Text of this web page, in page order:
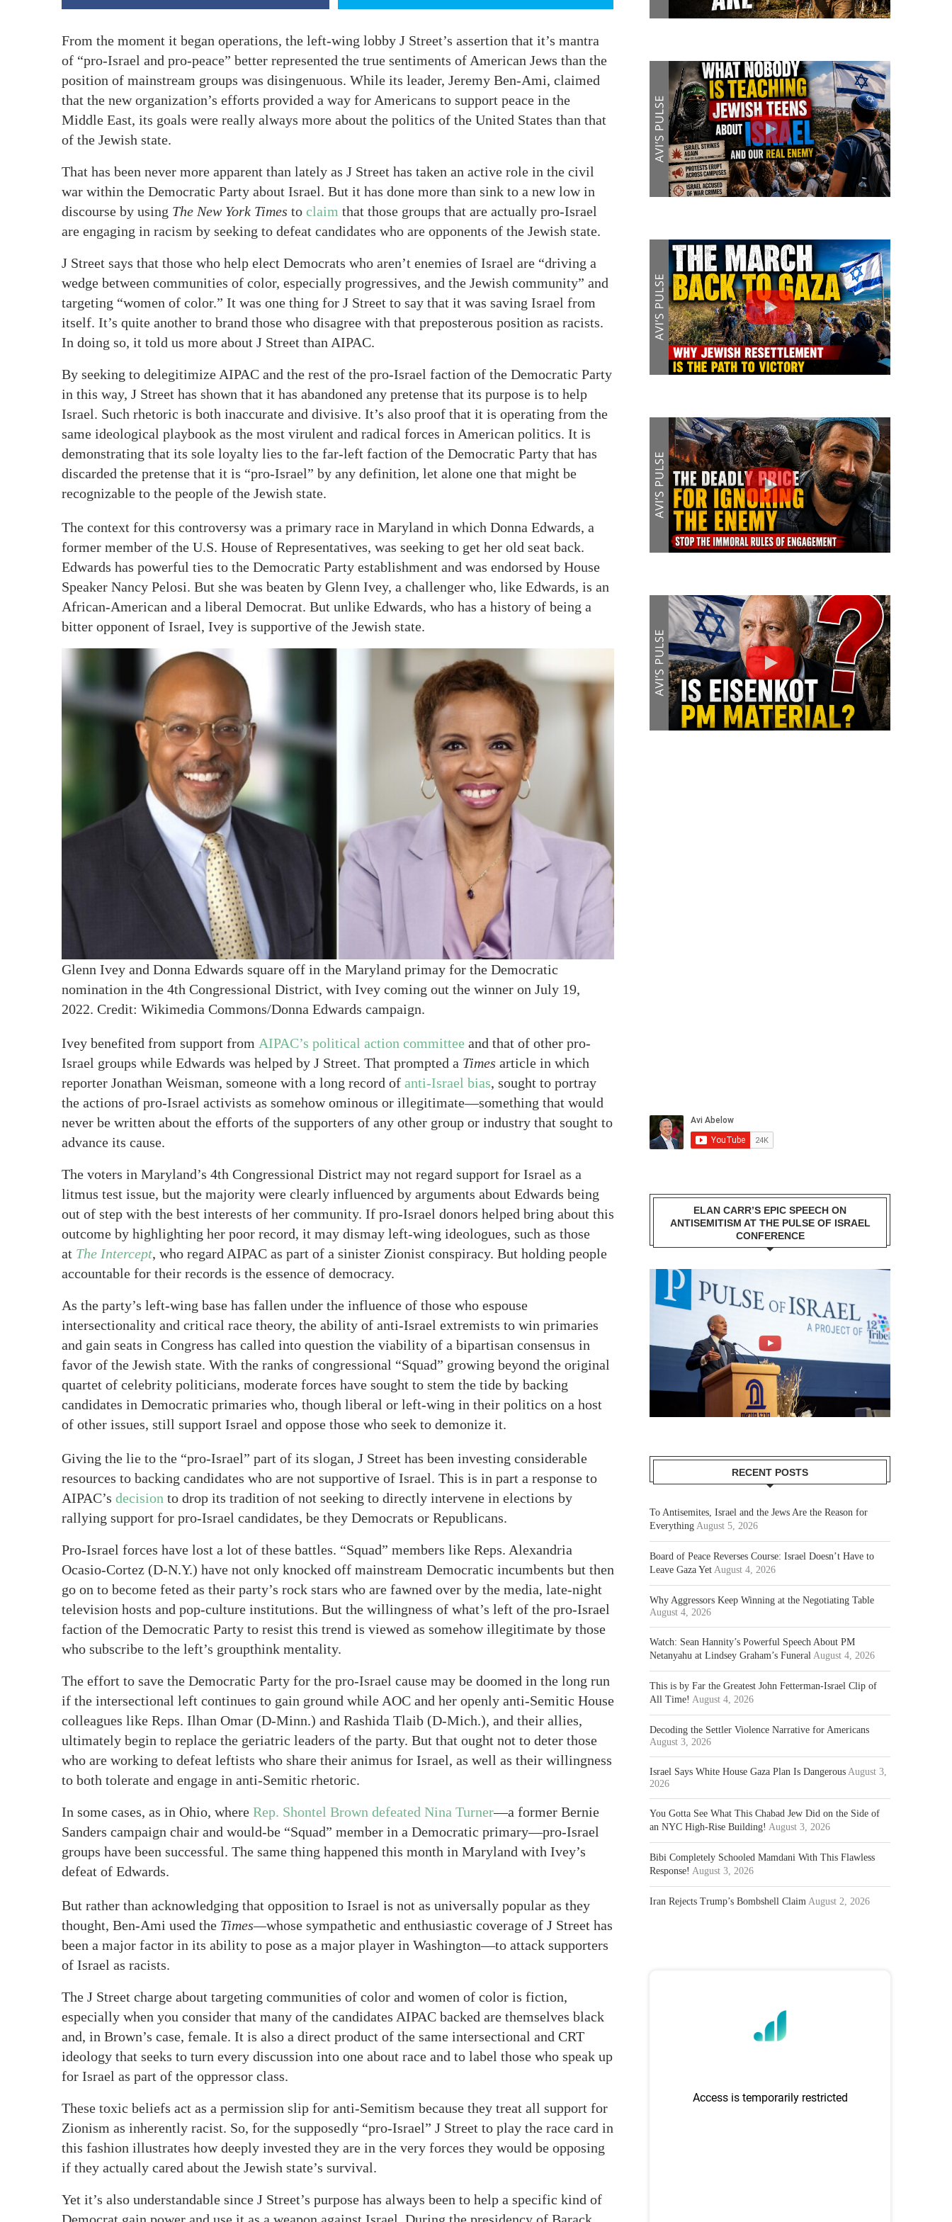
From the moment it began operations, the left-wing lobby J Street’s assertion that it’s mantra
of “pro-Israel and pro-peace” better represented the true sentiments of American Jews than the
position of mainstream groups was disingenuous. While its leader, Jeremy Ben-Ami, claimed
that the new organization’s efforts provided a way for Americans to support peace in the
Middle East, its goals were really always more about the politics of the United States than that
of the Jewish state.
That has been never more apparent than lately as J Street has taken an active role in the civil
war within the Democratic Party about Israel. But it has done more than sink to a new low in
discourse by using The New York Times to claim that those groups that are actually pro-Israel
are engaging in racism by seeking to defeat candidates who are opponents of the Jewish state.
J Street says that those who help elect Democrats who aren’t enemies of Israel are “driving a
wedge between communities of color, especially progressives, and the Jewish community” and
targeting “women of color.” It was one thing for J Street to say that it was saving Israel from
itself. It’s quite another to brand those who disagree with that preposterous position as racists.
In doing so, it told us more about J Street than AIPAC.
By seeking to delegitimize AIPAC and the rest of the pro-Israel faction of the Democratic Party
in this way, J Street has shown that it has abandoned any pretense that its purpose is to help
Israel. Such rhetoric is both inaccurate and divisive. It’s also proof that it is operating from the
same ideological playbook as the most virulent and radical forces in American politics. It is
demonstrating that its sole loyalty lies to the far-left faction of the Democratic Party that has
discarded the pretense that it is “pro-Israel” by any definition, let alone one that might be
recognizable to the people of the Jewish state.
The context for this controversy was a primary race in Maryland in which Donna Edwards, a
former member of the U.S. House of Representatives, was seeking to get her old seat back.
Edwards has powerful ties to the Democratic Party establishment and was endorsed by House
Speaker Nancy Pelosi. But she was beaten by Glenn Ivey, a challenger who, like Edwards, is an
African-American and a liberal Democrat. But unlike Edwards, who has a history of being a
bitter opponent of Israel, Ivey is supportive of the Jewish state.
Glenn Ivey and Donna Edwards square off in the Maryland primay for the Democratic
nomination in the 4th Congressional District, with Ivey coming out the winner on July 19,
2022. Credit: Wikimedia Commons/Donna Edwards campaign.
Ivey benefited from support from AIPAC’s political action committee and that of other pro-
Israel groups while Edwards was helped by J Street. That prompted a Times article in which
reporter Jonathan Weisman, someone with a long record of anti-Israel bias, sought to portray
the actions of pro-Israel activists as somehow ominous or illegitimate—something that would
never be written about the efforts of the supporters of any other group or industry that sought to
advance its cause.
The voters in Maryland’s 4th Congressional District may not regard support for Israel as a
litmus test issue, but the majority were clearly influenced by arguments about Edwards being
out of step with the best interests of her community. If pro-Israel donors helped bring about this
outcome by highlighting her poor record, it may dismay left-wing ideologues, such as those
at The Intercept, who regard AIPAC as part of a sinister Zionist conspiracy. But holding people
accountable for their records is the essence of democracy.
As the party’s left-wing base has fallen under the influence of those who espouse
intersectionality and critical race theory, the ability of anti-Israel extremists to win primaries
and gain seats in Congress has called into question the viability of a bipartisan consensus in
favor of the Jewish state. With the ranks of congressional “Squad” growing beyond the original
quartet of celebrity politicians, moderate forces have sought to stem the tide by backing
candidates in Democratic primaries who, though liberal or left-wing in their politics on a host
of other issues, still support Israel and oppose those who seek to demonize it.
Giving the lie to the “pro-Israel” part of its slogan, J Street has been investing considerable
resources to backing candidates who are not supportive of Israel. This is in part a response to
AIPAC’s decision to drop its tradition of not seeking to directly intervene in elections by
rallying support for pro-Israel candidates, be they Democrats or Republicans.
Pro-Israel forces have lost a lot of these battles. “Squad” members like Reps. Alexandria
Ocasio-Cortez (D-N.Y.) have not only knocked off mainstream Democratic incumbents but then
go on to become feted as their party’s rock stars who are fawned over by the media, late-night
television hosts and pop-culture institutions. But the willingness of what’s left of the pro-Israel
faction of the Democratic Party to resist this trend is viewed as somehow illegitimate by those
who subscribe to the left’s groupthink mentality.
The effort to save the Democratic Party for the pro-Israel cause may be doomed in the long run
if the intersectional left continues to gain ground while AOC and her openly anti-Semitic House
colleagues like Reps. Ilhan Omar (D-Minn.) and Rashida Tlaib (D-Mich.), and their allies,
ultimately begin to replace the geriatric leaders of the party. But that ought not to deter those
who are working to defeat leftists who share their animus for Israel, as well as their willingness
to both tolerate and engage in anti-Semitic rhetoric.
In some cases, as in Ohio, where Rep. Shontel Brown defeated Nina Turner—a former Bernie
Sanders campaign chair and would-be “Squad” member in a Democratic primary—pro-Israel
groups have been successful. The same thing happened this month in Maryland with Ivey’s
defeat of Edwards.
But rather than acknowledging that opposition to Israel is not as universally popular as they
thought, Ben-Ami used the Times—whose sympathetic and enthusiastic coverage of J Street has
been a major factor in its ability to pose as a major player in Washington—to attack supporters
of Israel as racists.
The J Street charge about targeting communities of color and women of color is fiction,
especially when you consider that many of the candidates AIPAC backed are themselves black
and, in Brown’s case, female. It is also a direct product of the same intersectional and CRT
ideology that seeks to turn every discussion into one about race and to label those who speak up
for Israel as part of the oppressor class.
These toxic beliefs act as a permission slip for anti-Semitism because they treat all support for
Zionism as inherently racist. So, for the supposedly “pro-Israel” J Street to play the race card in
this fashion illustrates how deeply invested they are in the very forces they would be opposing
if they actually cared about the Jewish state’s survival.
Yet it’s also understandable since J Street’s purpose has always been to help a specific kind of
ELAN CARR’S EPIC SPEECH ON
ANTISEMITISM AT THE PULSE OF ISRAEL
CONFERENCE
RECENT POSTS
To Antisemites, Israel and the Jews Are the Reason for
Everything August 5, 2026
Board of Peace Reverses Course: Israel Doesn’t Have to
Leave Gaza Yet August 4, 2026
Why Aggressors Keep Winning at the Negotiating Table
August 4, 2026
Watch: Sean Hannity’s Powerful Speech About PM
Netanyahu at Lindsey Graham’s Funeral August 4, 2026
This is by Far the Greatest John Fetterman-Israel Clip of
All Time! August 4, 2026
Decoding the Settler Violence Narrative for Americans
August 3, 2026
Israel Says White House Gaza Plan Is Dangerous August 3,
2026
You Gotta See What This Chabad Jew Did on the Side of
an NYC High-Rise Building! August 3, 2026
Bibi Completely Schooled Mamdani With This Flawless
Response! August 3, 2026
Iran Rejects Trump’s Bombshell Claim August 2, 2026